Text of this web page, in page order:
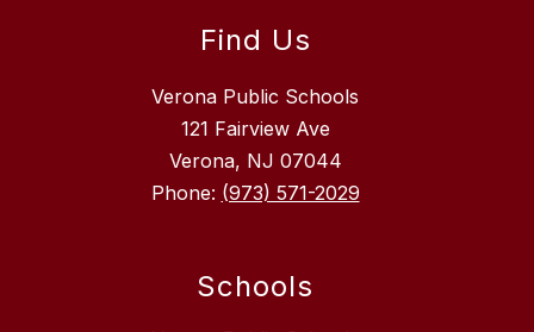
Find Us
Verona Public Schools
121 Fairview Ave
Verona, NJ 07044
Phone: (973) 571-2029
Schools